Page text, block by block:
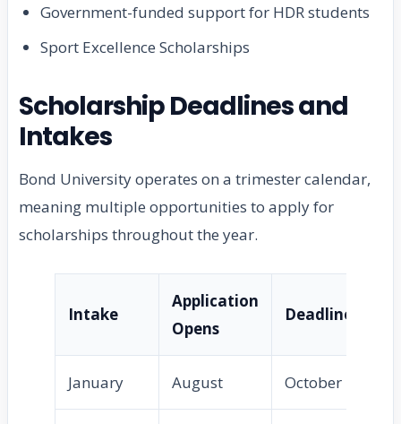
Government-funded support for HDR students
Sport Excellence Scholarships
Scholarship Deadlines and
Intakes
Bond University operates on a trimester calendar,
meaning multiple opportunities to apply for
scholarships throughout the year.
Intake
Application
Opens
Deadline
January August October